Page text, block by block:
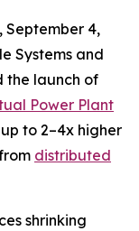
September 4,
Systems and
the launch of
Power Plant
to 2–4x higher
distributed
shrinking